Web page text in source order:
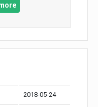
2018-05-24